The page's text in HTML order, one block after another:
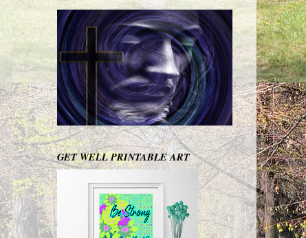
GET WELL PRINTABLE ART